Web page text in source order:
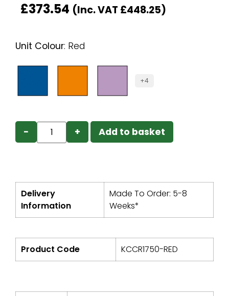
£373.54 (Inc. VAT £448.25)
Unit Colour: Red
+4
− + Add to basket
Delivery
Information
Made To Order: 5-8
Weeks*
Product Code KCCR1750-RED